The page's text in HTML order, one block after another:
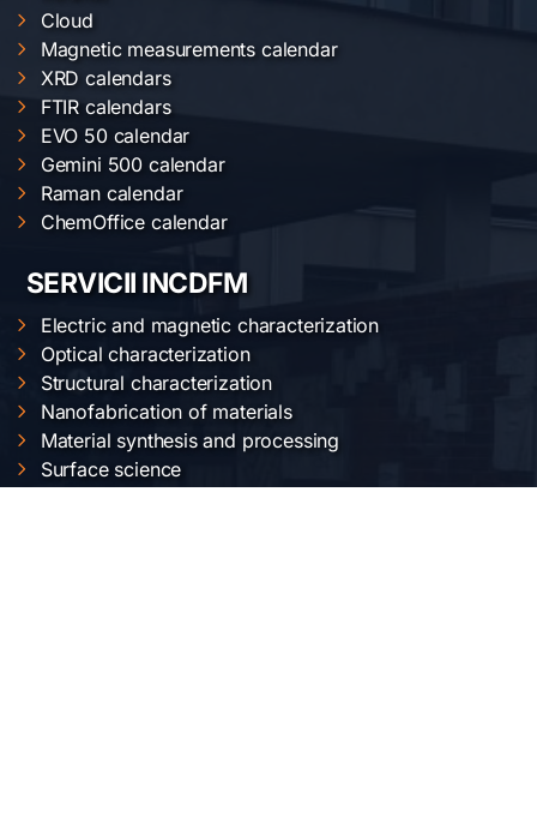
Cloud
Magnetic measurements calendar
XRD calendars
FTIR calendars
EVO 50 calendar
Gemini 500 calendar
Raman calendar
ChemOffice calendar
SERVICII INCDFM
Electric and magnetic characterization
Optical characterization
Structural characterization
Nanofabrication of materials
Material synthesis and processing
Surface science